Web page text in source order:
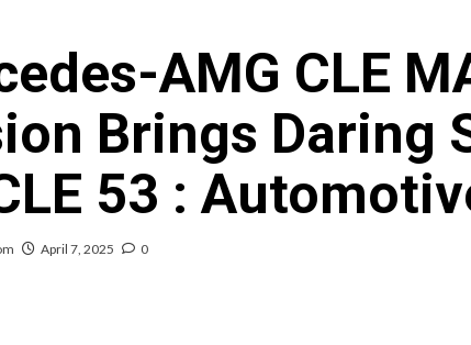
AMG CLE
Brings Daring
53 :
April 7, 2025 0